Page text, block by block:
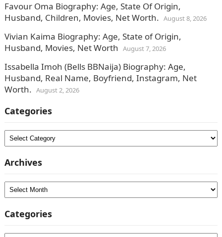
Favour Oma Biography: Age, State Of Origin,
Husband, Children, Movies, Net Worth. August 8, 2026
Vivian Kaima Biography: Age, State of Origin,
Husband, Movies, Net Worth August 7, 2026
Issabella Imoh (Bells BBNaija) Biography: Age,
Husband, Real Name, Boyfriend, Instagram, Net
Worth. August 2, 2026
Categories
Categories
Archives
Archives
Categories